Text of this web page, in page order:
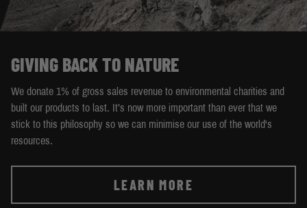
GIVING BACK TO NATURE
We donate 1% of gross sales revenue to environmental charities and
built our products to last. It’s now more important than ever that we
stick to this philosophy so we can minimise our use of the world's
resources.
LEARN MORE